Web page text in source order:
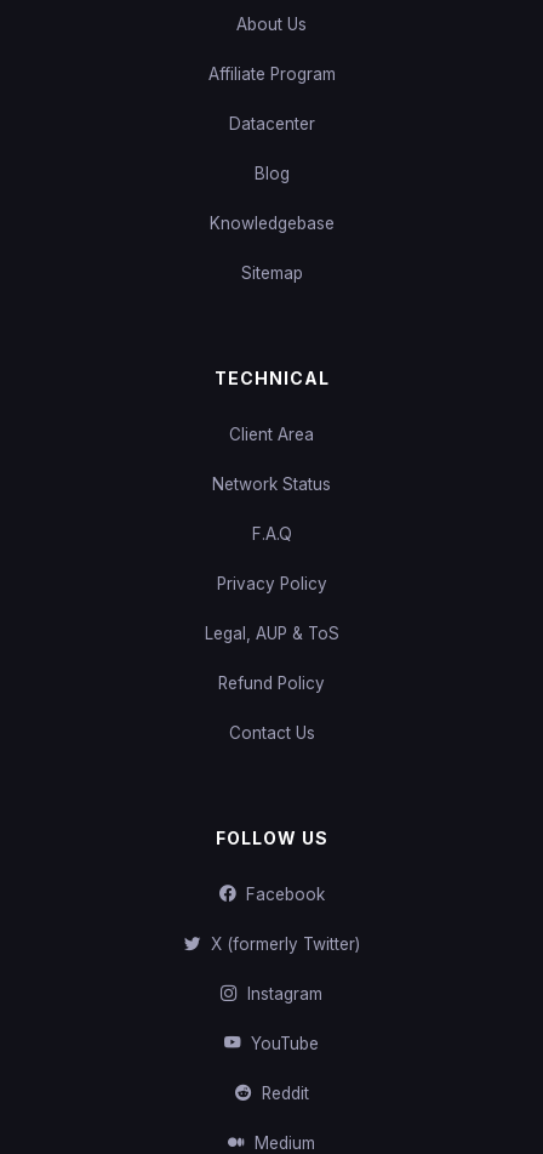
About Us
Affiliate Program
Datacenter
Blog
Knowledgebase
Sitemap
TECHNICAL
Client Area
Network Status
F.A.Q
Privacy Policy
Legal, AUP & ToS
Refund Policy
Contact Us
FOLLOW US
Facebook
X (formerly Twitter)
Instagram
YouTube
Reddit
Medium